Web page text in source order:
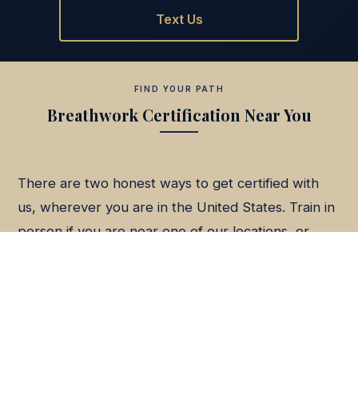
Text Us
FIND YOUR PATH
Breathwork Certification Near You
There are two honest ways to get certified with
us, wherever you are in the United States. Train in
person if you are near one of our locations, or